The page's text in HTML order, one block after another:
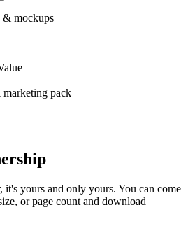
& mockups
pack
it's yours and only yours. You can come
or page count and download